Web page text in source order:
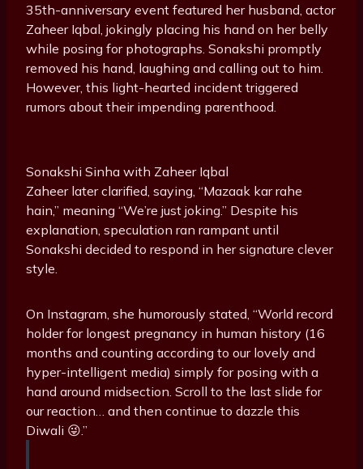
35th-anniversary event featured her husband, actor
Zaheer Iqbal, jokingly placing his hand on her belly
while posing for photographs. Sonakshi promptly
removed his hand, laughing and calling out to him.
However, this light-hearted incident triggered
rumors about their impending parenthood.
Sonakshi Sinha with Zaheer Iqbal
Zaheer later clarified, saying, “Mazaak kar rahe
hain,” meaning “We’re just joking.” Despite his
explanation, speculation ran rampant until
Sonakshi decided to respond in her signature clever
style.
On Instagram, she humorously stated, “World record
holder for longest pregnancy in human history (16
months and counting according to our lovely and
hyper-intelligent media) simply for posing with a
hand around midsection. Scroll to the last slide for
our reaction… and then continue to dazzle this
Diwali 😜.”